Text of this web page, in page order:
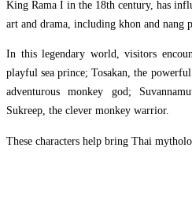
King Rama I in the 18th century, has
art and drama, including khon and nang
In this legendary world, visitors
playful sea prince; Tosakan, the
adventurous monkey god;
Sukreep, the clever monkey warrior.
These characters help bring Thai